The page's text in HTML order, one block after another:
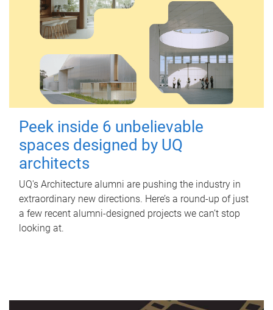
Peek inside 6 unbelievable
spaces designed by UQ
architects
UQ's Architecture alumni are pushing the industry in
extraordinary new directions. Here’s a round-up of just
a few recent alumni-designed projects we can’t stop
looking at.